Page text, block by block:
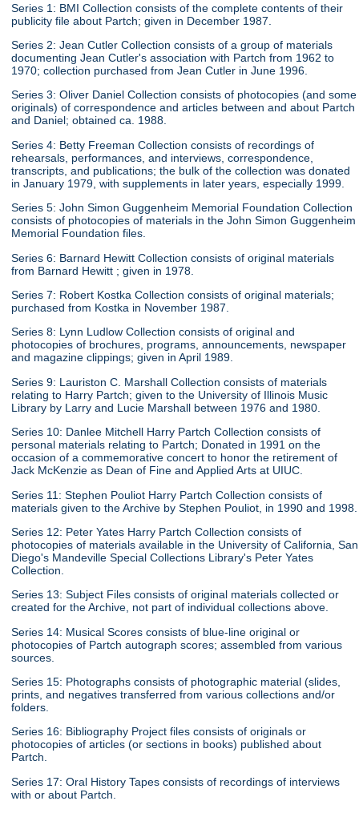
Series 1: BMI Collection consists of the complete contents of their
publicity file about Partch; given in December 1987.
Series 2: Jean Cutler Collection consists of a group of materials
documenting Jean Cutler's association with Partch from 1962 to
1970; collection purchased from Jean Cutler in June 1996.
Series 3: Oliver Daniel Collection consists of photocopies (and some
originals) of correspondence and articles between and about Partch
and Daniel; obtained ca. 1988.
Series 4: Betty Freeman Collection consists of recordings of
rehearsals, performances, and interviews, correspondence,
transcripts, and publications; the bulk of the collection was donated
in January 1979, with supplements in later years, especially 1999.
Series 5: John Simon Guggenheim Memorial Foundation Collection
consists of photocopies of materials in the John Simon Guggenheim
Memorial Foundation files.
Series 6: Barnard Hewitt Collection consists of original materials
from Barnard Hewitt ; given in 1978.
Series 7: Robert Kostka Collection consists of original materials;
purchased from Kostka in November 1987.
Series 8: Lynn Ludlow Collection consists of original and
photocopies of brochures, programs, announcements, newspaper
and magazine clippings; given in April 1989.
Series 9: Lauriston C. Marshall Collection consists of materials
relating to Harry Partch; given to the University of Illinois Music
Library by Larry and Lucie Marshall between 1976 and 1980.
Series 10: Danlee Mitchell Harry Partch Collection consists of
personal materials relating to Partch; Donated in 1991 on the
occasion of a commemorative concert to honor the retirement of
Jack McKenzie as Dean of Fine and Applied Arts at UIUC.
Series 11: Stephen Pouliot Harry Partch Collection consists of
materials given to the Archive by Stephen Pouliot, in 1990 and 1998.
Series 12: Peter Yates Harry Partch Collection consists of
photocopies of materials available in the University of California, San
Diego's Mandeville Special Collections Library's Peter Yates
Collection.
Series 13: Subject Files consists of original materials collected or
created for the Archive, not part of individual collections above.
Series 14: Musical Scores consists of blue-line original or
photocopies of Partch autograph scores; assembled from various
sources.
Series 15: Photographs consists of photographic material (slides,
prints, and negatives transferred from various collections and/or
folders.
Series 16: Bibliography Project files consists of originals or
photocopies of articles (or sections in books) published about
Partch.
Series 17: Oral History Tapes consists of recordings of interviews
with or about Partch.